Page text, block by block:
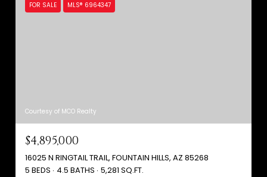
FOR SALE MLS® 6964347
Courtesy of MCO Realty
$4,895,000
16025 N RINGTAIL TRAIL, FOUNTAIN HILLS, AZ 85268
5 BEDS
4.5 BATHS 5,281 SQ.FT.